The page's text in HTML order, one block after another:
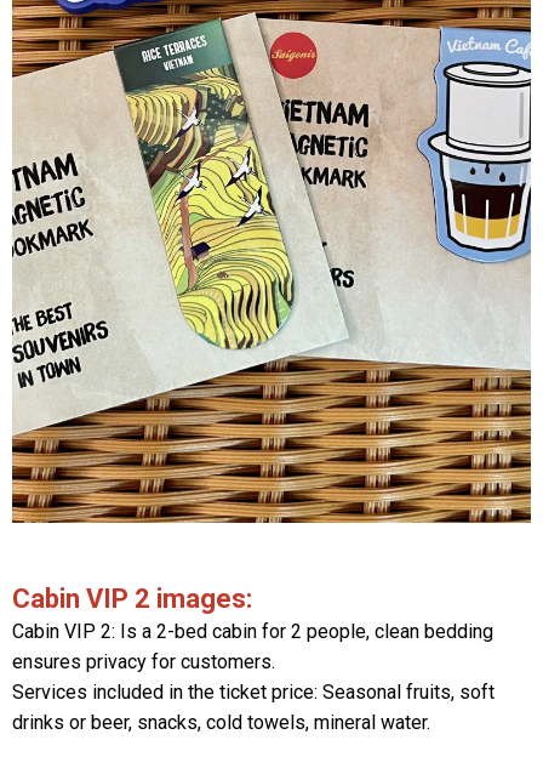
Cabin VIP 2 images:
Cabin VIP 2: Is a 2-bed cabin for 2 people, clean bedding
ensures privacy for customers.
Services included in the ticket price: Seasonal fruits, soft
drinks or beer, snacks, cold towels, mineral water.